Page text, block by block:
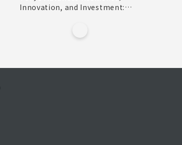
Innovation, and Investment: